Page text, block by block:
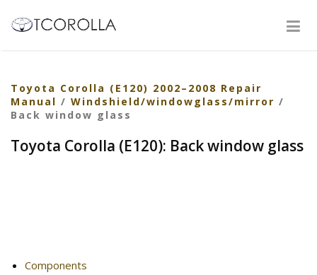
Toyota Corolla (E120) 2002–2008 Repair
Manual / Windshield/windowglass/mirror /
Back window glass
Toyota Corolla (E120): Back window glass
Components